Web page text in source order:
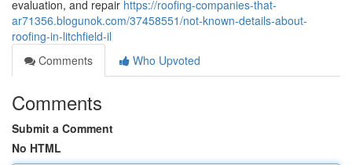
evaluation, and repair https://roofing-companies-that-
ar71356.blogunok.com/37458551/not-known-details-about-
roofing-in-litchfield-il
Comments
Who Upvoted
Comments
Submit a Comment
No HTML